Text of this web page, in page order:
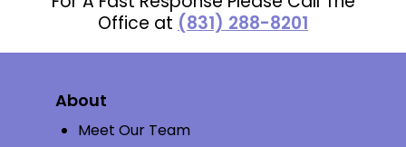
Office at (831) 288-8201
About
Meet Our Team